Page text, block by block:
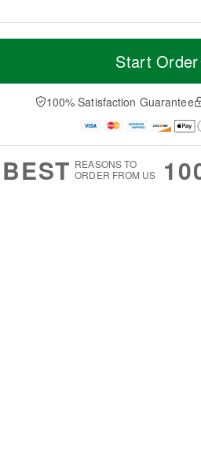
0
u
1
M
e
D
a
Start Order
100% Satisfaction Guarantee
BEST REASONS TO
ORDER FROM US